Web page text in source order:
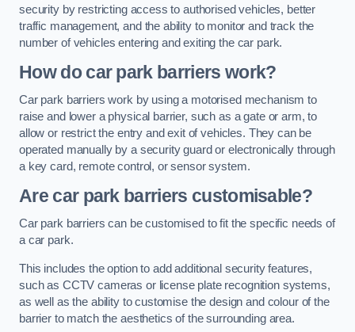
security by restricting access to authorised vehicles, better
traffic management, and the ability to monitor and track the
number of vehicles entering and exiting the car park.
How do car park barriers work?
Car park barriers work by using a motorised mechanism to
raise and lower a physical barrier, such as a gate or arm, to
allow or restrict the entry and exit of vehicles. They can be
operated manually by a security guard or electronically through
a key card, remote control, or sensor system.
Are car park barriers customisable?
Car park barriers can be customised to fit the specific needs of
a car park.
This includes the option to add additional security features,
such as CCTV cameras or license plate recognition systems,
as well as the ability to customise the design and colour of the
barrier to match the aesthetics of the surrounding area.